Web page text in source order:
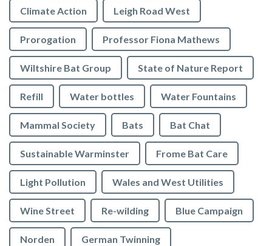
Climate Action Leigh Road West
Prorogation Professor Fiona Mathews
Wiltshire Bat Group State of Nature Report
Refill Water bottles Water Fountains
Mammal Society Bats Bat Chat
Sustainable Warminster Frome Bat Care
Light Pollution Wales and West Utilities
Wine Street Re-wilding Blue Campaign
Norden German Twinning